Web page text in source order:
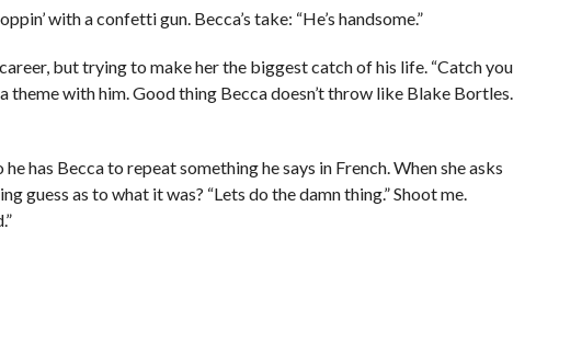
with a confetti gun. Becca’s take: “He’s handsome.”
career, but trying to make her the biggest catch of his life. “Catch you
theme with him. Good thing Becca doesn’t throw like Blake Bortles.
he has Becca to repeat something he says in French. When she asks
guess as to what it was? “Lets do the damn thing.” Shoot me.